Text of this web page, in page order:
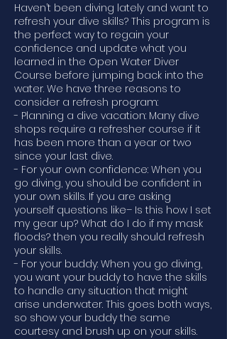
Haven’t been diving lately and want to
refresh your dive skills? This program is
the perfect way to regain your
confidence and update what you
learned in the Open Water Diver
Course before jumping back into the
water. We have three reasons to
consider a refresh program:
- Planning a dive vacation: Many dive
shops require a refresher course if it
has been more than a year or two
since your last dive.
- For your own confidence: When you
go diving, you should be confident in
your own skills. If you are asking
yourself questions like– Is this how I set
my gear up? What do I do if my mask
floods? then you really should refresh
your skills.
- For your buddy: When you go diving,
you want your buddy to have the skills
to handle any situation that might
arise underwater. This goes both ways,
so show your buddy the same
courtesy and brush up on your skills.